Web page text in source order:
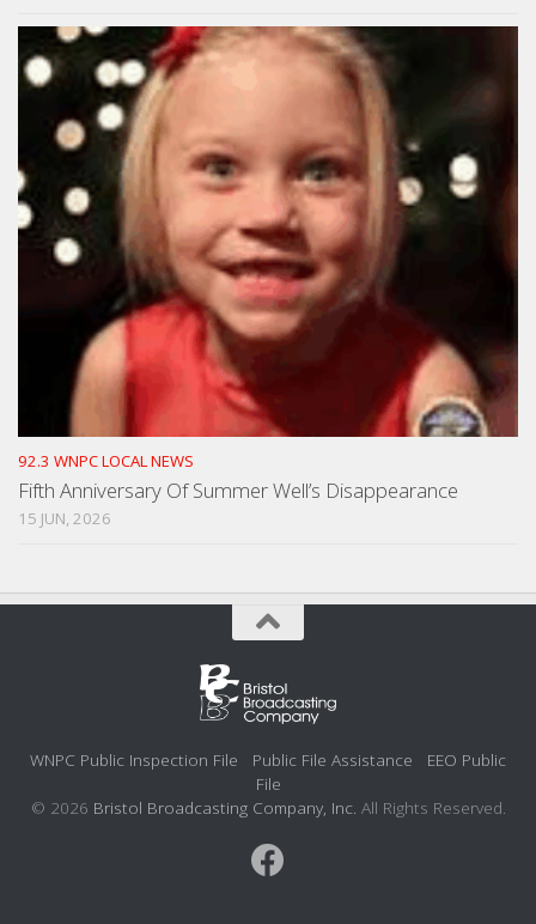
92.3 WNPC LOCAL NEWS
Fifth Anniversary Of Summer Well’s Disappearance
15 JUN, 2026
WNPC Public Inspection File Public File Assistance
EEO Public
File
© 2026 Bristol Broadcasting Company, Inc. All Rights Reserved.